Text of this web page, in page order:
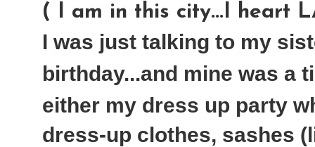
( I am in this city...I heart
I was just talking to my
birthday...and mine was a
either my dress up party
dress-up clothes, sashes